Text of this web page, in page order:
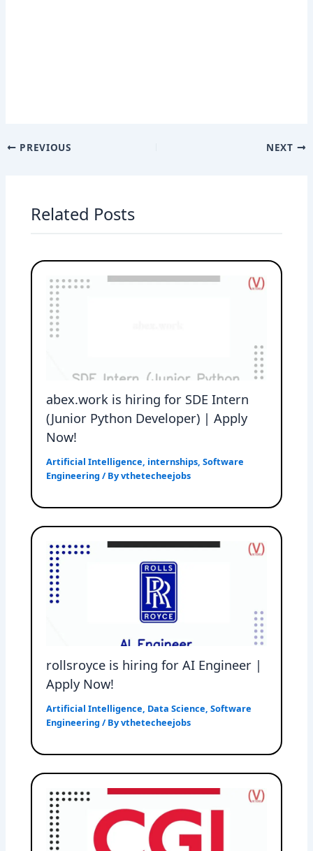
PREVIOUS NEXT
Related Posts
abex.work is hiring for SDE Intern
(Junior Python Developer) | Apply
Now!
Artificial Intelligence, internships,Software
Engineering / Byvthetecheejobs
rollsroyce is hiring for AI Engineer |
Apply Now!
Artificial Intelligence, Data Science,Software
Engineering / Byvthetecheejobs